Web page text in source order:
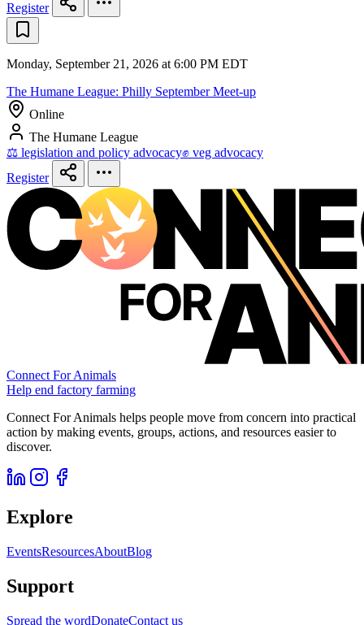
Register
Monday, September 21, 2026 at 6:00 PM EDT
The Humane League: Philly September Meet-up
Online
The Humane League
⚖️ legislation and policy advocacy✊ veg advocacy
Register
Connect For Animals
Help end factory farming
Connect For Animals helps people move from concern into practical
action by making events, groups, actions, and resources easier to
discover.
Explore
EventsResourcesAboutBlog
Support
Spread the wordDonateContact us